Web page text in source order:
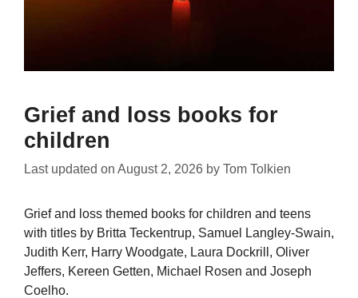
Grief and loss books for
children
Last updated on August 2, 2026 by Tom Tolkien
Grief and loss themed books for children and teens
with titles by Britta Teckentrup, Samuel Langley-Swain,
Judith Kerr, Harry Woodgate, Laura Dockrill, Oliver
Jeffers, Kereen Getten, Michael Rosen and Joseph
Coelho.